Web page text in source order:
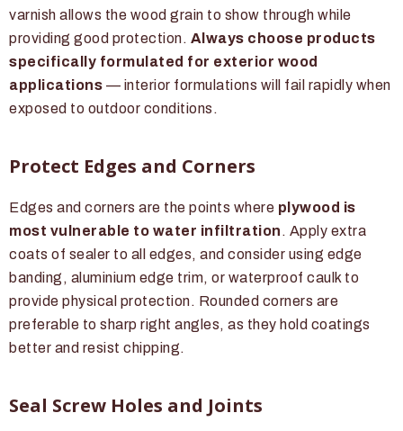
varnish allows the wood grain to show through while
providing good protection. Always choose products
specifically formulated for exterior wood
applications — interior formulations will fail rapidly when
exposed to outdoor conditions.
Protect Edges and Corners
Edges and corners are the points where plywood is
most vulnerable to water infiltration . Apply extra
coats of sealer to all edges, and consider using edge
banding, aluminium edge trim, or waterproof caulk to
provide physical protection. Rounded corners are
preferable to sharp right angles, as they hold coatings
better and resist chipping.
Seal Screw Holes and Joints